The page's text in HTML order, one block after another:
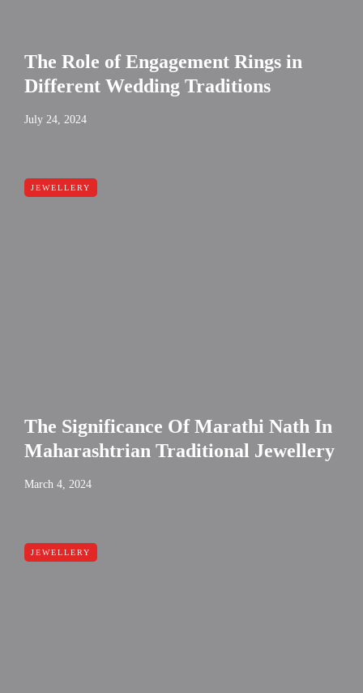
The Role of Engagement Rings in
Different Wedding Traditions
July 24, 2024
JEWELLERY
The Significance Of Marathi Nath In
Maharashtrian Traditional Jewellery
March 4, 2024
JEWELLERY